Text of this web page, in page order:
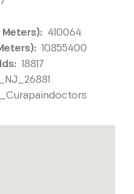
410064
10855400
18817